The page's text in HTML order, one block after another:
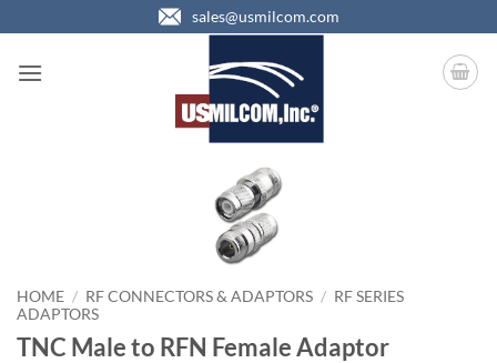
to
content
sales@usmilcom.com
HOME / RF CONNECTORS & ADAPTORS / RF SERIES
ADAPTORS
TNC Male to RFN Female Adaptor